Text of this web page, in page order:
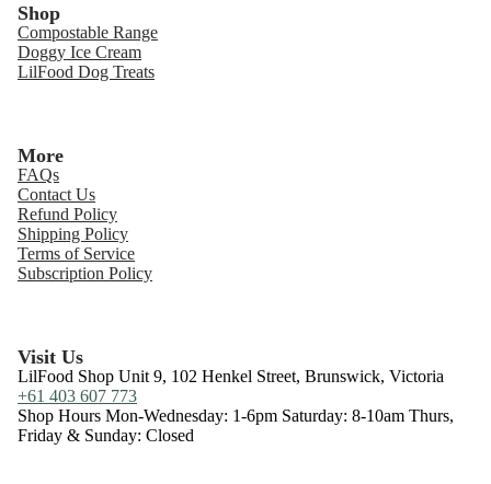
Shop
Compostable Range
Doggy Ice Cream
LilFood Dog Treats
More
FAQs
Contact Us
Refund Policy
Shipping Policy
Terms of Service
Subscription Policy
Visit Us
LilFood Shop Unit 9, 102 Henkel Street, Brunswick, Victoria
+61 403 607 773
Shop Hours Mon-Wednesday: 1-6pm Saturday: 8-10am Thurs,
Friday & Sunday: Closed